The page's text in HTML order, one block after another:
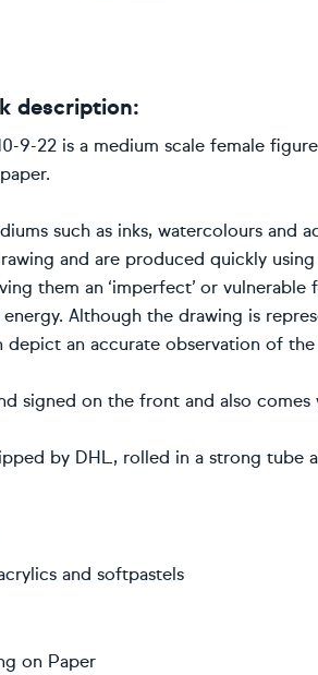
description:
9-22 is a medium scale female
such as inks, watercolours and
and are produced quickly using
them an ‘imperfect’ or
Although the drawing is
depict an accurate observation of
signed on the front and also
by DHL, rolled in a strong tube
and softpastels
on Paper